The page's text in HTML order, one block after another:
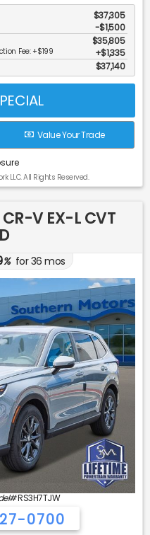
$37,305
-$1,500
$35,805
Fee: +$199 $1,335
$37,140
Value Your Trade
LLC. All Rights Reserved.
V EX-L CVT
%for36 mos
RS3H7TJW
0700